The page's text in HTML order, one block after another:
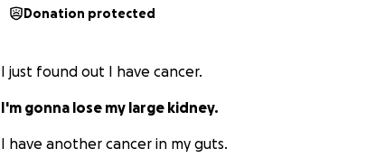
Donation protected
I just found out I have cancer.
I'm gonna lose my large kidney.
I have another cancer in my guts.